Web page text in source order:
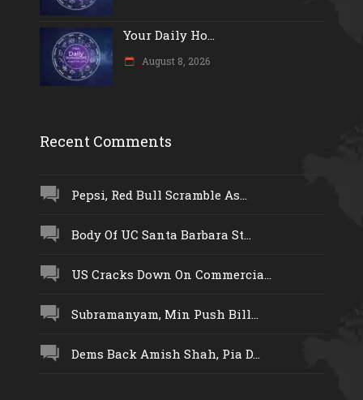
Your Daily Ho...
August 8, 2026
Recent Comments
Pepsi, Red Bull Scramble As...
Body Of UC Santa Barbara St...
US Cracks Down On Commercia...
Subramanyam, Min Push Bill...
Dems Back Amish Shah, Pia D...